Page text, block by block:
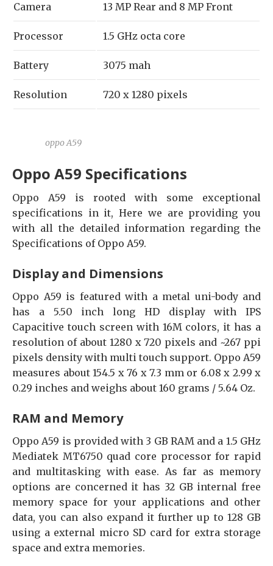
Camera 13 MP Rear and 8 MP Front
Processor 1.5 GHz octa core
Battery 3075 mah
Resolution 720 x 1280 pixels
oppo A59
Oppo A59 Specifications
Oppo A59 is rooted with some exceptional
specifications in it, Here we are providing you
with all the detailed information regarding the
Specifications of Oppo A59.
Display and Dimensions
Oppo A59 is featured with a metal uni-body and
has a 5.50 inch long HD display with IPS
Capacitive touch screen with 16M colors, it has a
resolution of about 1280 x 720 pixels and ~267 ppi
pixels density with multi touch support. Oppo A59
measures about 154.5 x 76 x 7.3 mm or 6.08 x 2.99 x
0.29 inches and weighs about 160 grams / 5.64 Oz.
RAM and Memory
Oppo A59 is provided with 3 GB RAM and a 1.5 GHz
Mediatek MT6750 quad core processor for rapid
and multitasking with ease. As far as memory
options are concerned it has 32 GB internal free
memory space for your applications and other
data, you can also expand it further up to 128 GB
using a external micro SD card for extra storage
space and extra memories.